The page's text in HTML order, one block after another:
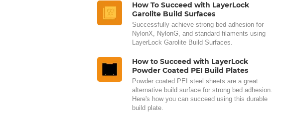
How To Succeed with LayerLock
Garolite Build Surfaces
Successfully achieve strong bed adhesion for
NylonX, NylonG, and standard filaments using
LayerLock Garolite Build Surfaces.
How to Succeed with LayerLock
Powder Coated PEI Build Plates
Powder coated PEI steel sheets are a great
alternative build surface for strong bed adhesion.
Here's how you can succeed using this durable
build plate.